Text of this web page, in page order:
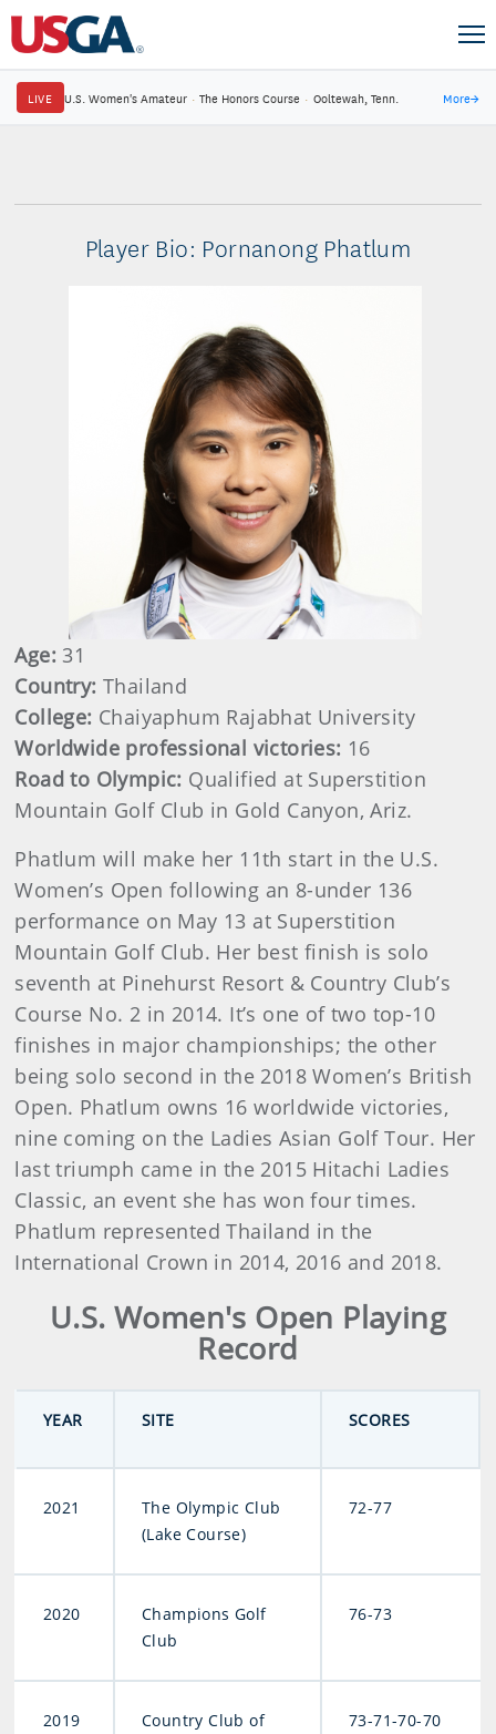
LIVE U.S. Women's Amateur · The Honors Course · Ooltewah, Tenn. More→
Player Bio: Pornanong Phatlum
Age:31
Country:Thailand
College: Chaiyaphum Rajabhat University
Worldwide professional victories: 16
Road to Olympic: Qualified at Superstition
Mountain Golf Club in Gold Canyon, Ariz.
Phatlum will make her 11th start in the U.S.
Women’s Open following an 8-under 136
performance on May 13 at Superstition
Mountain Golf Club. Her best finish is solo
seventh at Pinehurst Resort & Country Club’s
Course No. 2 in 2014. It’s one of two top-10
finishes in major championships; the other
being solo second in the 2018 Women’s British
Open. Phatlum owns 16 worldwide victories,
nine coming on the Ladies Asian Golf Tour. Her
last triumph came in the 2015 Hitachi Ladies
Classic, an event she has won four times.
Phatlum represented Thailand in the
International Crown in 2014, 2016 and 2018.
U.S. Women's Open Playing
Record
YEAR SITE SCORES
2021
The Olympic Club
(Lake Course)
72-77
2020
Champions Golf
Club
76-73
2019
Country Club of
73-71-70-70